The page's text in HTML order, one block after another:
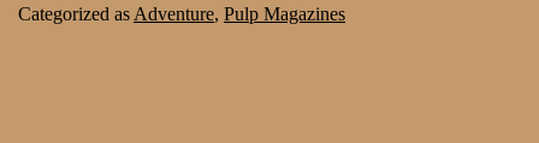
Categorized as Adventure, Pulp Magazines